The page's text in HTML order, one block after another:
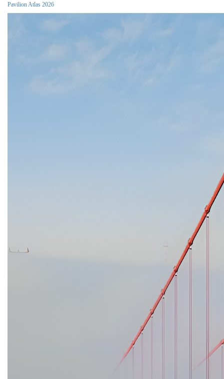
Pavilion Atlas 2026